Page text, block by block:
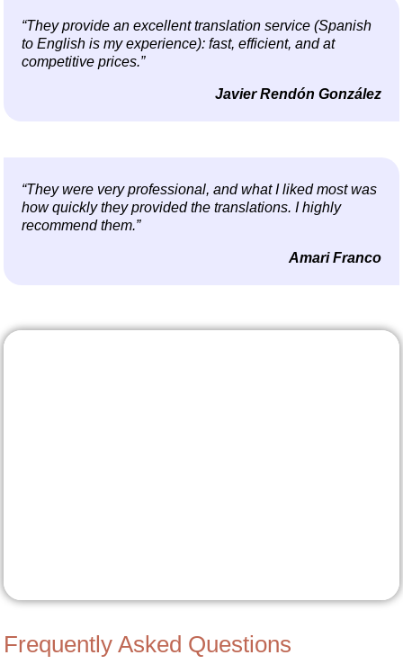
“They provide an excellent translation service (Spanish
to English is my experience): fast, efficient, and at
competitive prices.”
Javier Rendón González
“They were very professional, and what I liked most was
how quickly they provided the translations. I highly
recommend them.”
Amari Franco
Frequently Asked Questions